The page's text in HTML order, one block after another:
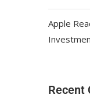
Apple
Recent